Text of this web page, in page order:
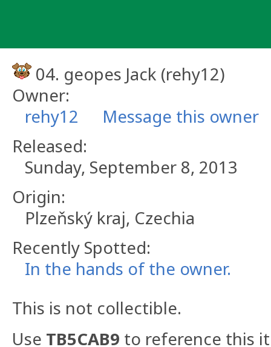
04. geopes Jack (rehy12)
Owner:
rehy12
Message this owner
Released:
Sunday, September 8, 2013
Origin:
Plzeňský kraj, Czechia
Recently Spotted:
In the hands of the owner.
This is not collectible.
Use TB5CAB9 to reference this